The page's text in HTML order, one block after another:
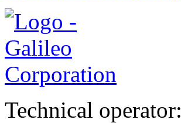
Technical operator: